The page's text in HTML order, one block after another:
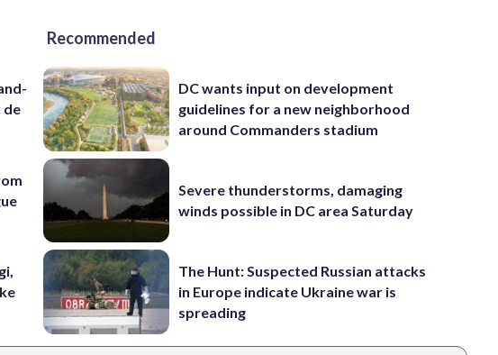
de
Recommended
DC wants input on development
guidelines for a new neighborhood
around Commanders stadium
Severe thunderstorms, damaging
winds possible in DC area Saturday
The Hunt: Suspected Russian attacks
in Europe indicate Ukraine war is
spreading